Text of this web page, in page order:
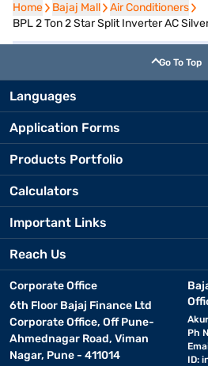
Home
Home Bajaj Mall
Bajaj Mall Air Conditioners
Air Conditioners
BPL 2 Ton 2 Star Split Inverter AC
Go To Top
Languages
Application Forms
Products Portfolio
Calculators
Important Links
Reach Us
Corporate Office
6th Floor Bajaj Finance Ltd
Corporate Office, Off Pune-
Ahmednagar Road, Viman
Nagar, Pune - 411014
Ph
ID: